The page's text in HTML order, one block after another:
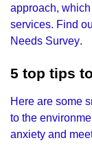
approach,
services. Find
Needs Survey.
5 top tips
Here are some
to the
anxiety and